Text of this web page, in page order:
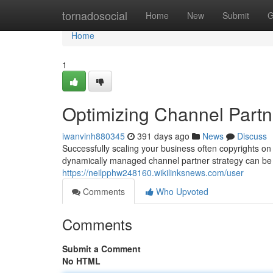
tornadosocial Home New Submit
Home
Home
1
Optimizing Channel
iwanvinh880345 391 days ago News
Discuss
Successfully scaling your business often copyrights
dynamically managed channel partner strategy can
https://neilpphw248160.wikilinksnews.com/user
Comments
Who Upvoted
Comments
Submit a Comment
No HTML